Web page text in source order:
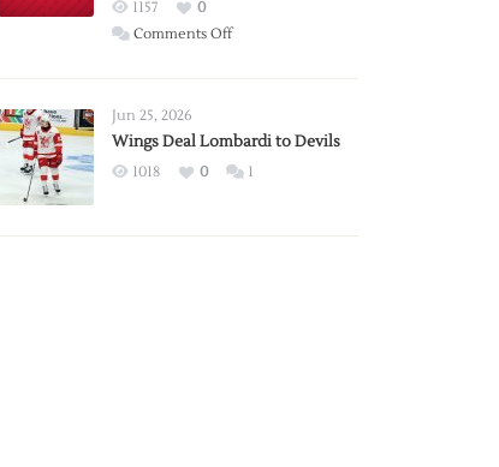
Wings
1157
0
Comments Offon
2026
Exhibition
Jun 25, 2026
Wings Deal Lombardi to Devils
1018 0 1